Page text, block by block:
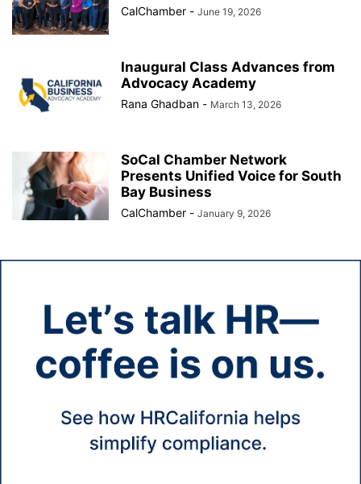
CalChamber - June 19, 2026
Inaugural Class Advances from
Advocacy Academy
Rana Ghadban - March 13, 2026
SoCal Chamber Network
Presents Unified Voice for South
Bay Business
CalChamber - January 9, 2026